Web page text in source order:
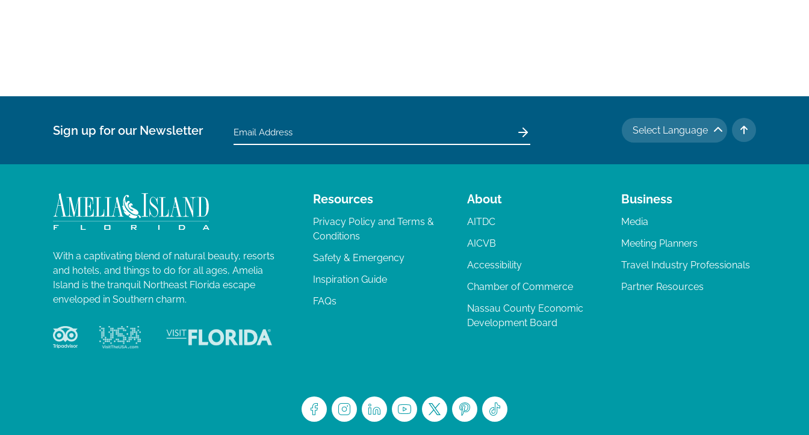
Select Language
TO TOP
Sign up for our Newsletter
With a captivating blend of natural beauty, resorts
and hotels, and things to do for all ages, Amelia
Island is the tranquil Northeast Florida escape
enveloped in Southern charm.
Resources
Privacy Policy and Terms &
Conditions
Safety & Emergency
Inspiration Guide
FAQs
About
AITDC
AICVB
Accessibility
Chamber of Commerce
Nassau County Economic
Development Board
Business
Media
Meeting Planners
Travel Industry Professionals
Partner Resources